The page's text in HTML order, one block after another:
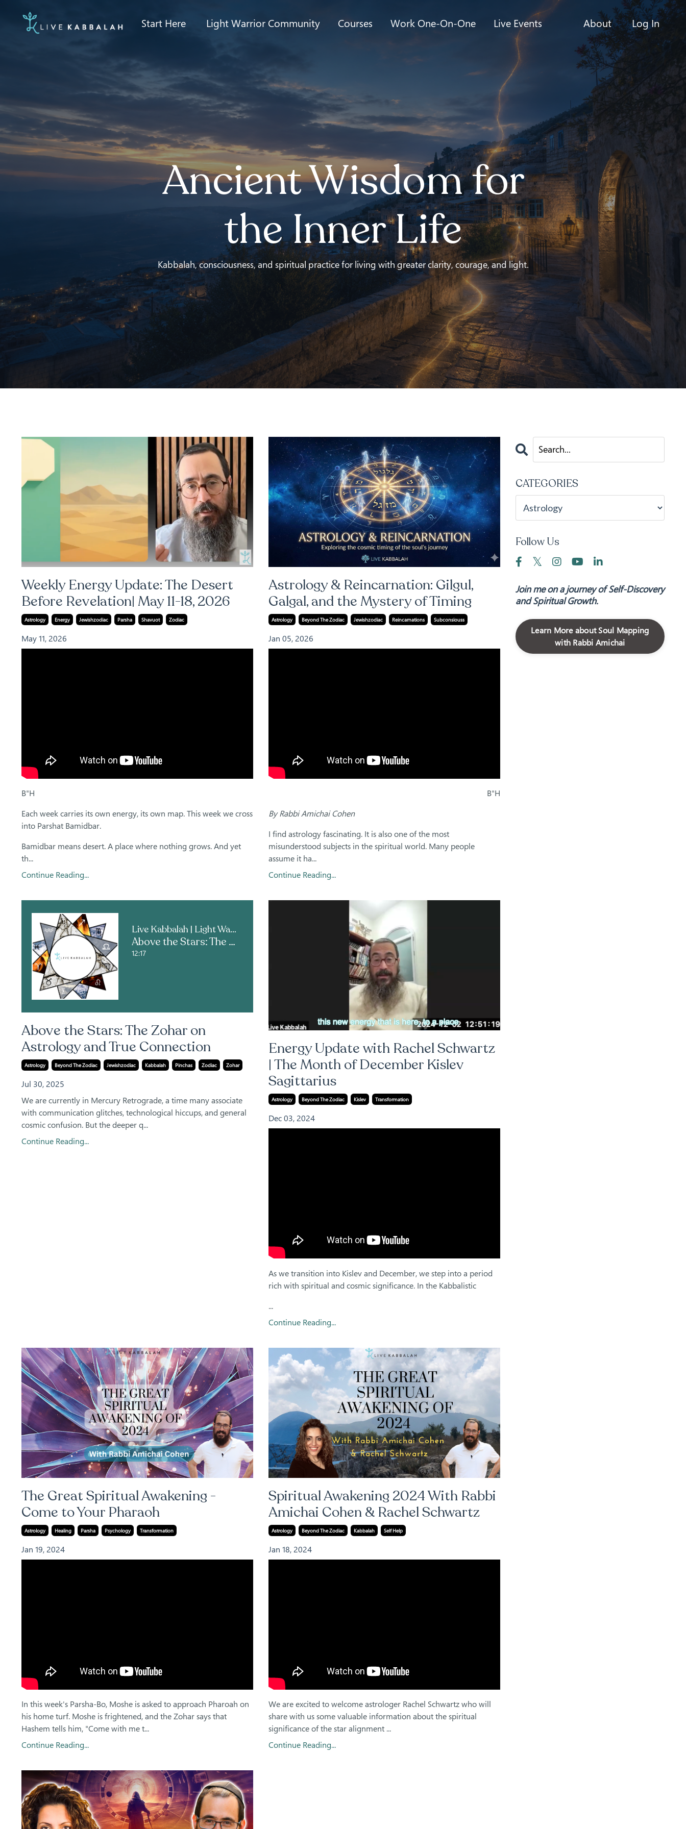
Start Here Light Warrior Community Courses Work One-On-One Live Events About Log In
Ancient Wisdom for
the Inner Life
Kabbalah, consciousness, and spiritual practice for living with greater clarity, courage, and light.
Weekly Energy Update: The Desert
Before Revelation| May 11-18, 2026
Astrology Energy Jewishzodiac Parsha Shavuot Zodiac
May 11, 2026
B"H
Each week carries its own energy, its own map. This week we cross
into Parshat Bamidbar.
Bamidbar means desert. A place where nothing grows. And yet
th...
Continue Reading...
Astrology & Reincarnation: Gilgul,
Galgal, and the Mystery of Timing
Astrology Beyond The Zodiac Jewishzodiac Reincarnations Subconsiouss
Jan 05, 2026
B"H
By Rabbi Amichai Cohen
I find astrology fascinating. It is also one of the most
misunderstood subjects in the spiritual world. Many people
assume it ha...
Continue Reading...
Live Kabbalah | Light Warrior & Courses
Above the Stars: The Zohar on Astrology and True Connection
12:17
Above the Stars: The Zohar on
Astrology and True Connection
Astrology Beyond The Zodiac Jewishzodiac Kabbalah Pinchas Zodiac Zohar
Jul 30, 2025
We are currently in Mercury Retrograde, a time many associate
with communication glitches, technological hiccups, and general
cosmic confusion. But the deeper q...
Continue Reading...
Energy Update with Rachel Schwartz
| The Month of December Kislev
Sagittarius
Astrology Beyond The Zodiac Kislev Transformation
Dec 03, 2024
As we transition into Kislev and December, we step into a period
rich with spiritual and cosmic significance. In the Kabbalistic
...
Continue Reading...
The Great Spiritual Awakening -
Come to Your Pharaoh
Astrology Healing Parsha Psychology Transformation
Jan 19, 2024
In this week's Parsha-Bo, Moshe is asked to approach Pharoah on
his home turf. Moshe is frightened, and the Zohar says that
Hashem tells him, "Come with me t...
Continue Reading...
Spiritual Awakening 2024 With Rabbi
Amichai Cohen & Rachel Schwartz
Astrology Beyond The Zodiac Kabbalah Self Help
Jan 18, 2024
We are excited to welcome astrologer Rachel Schwartz who will
share with us some valuable information about the spiritual
significance of the star alignment ...
Continue Reading...
CATEGORIES
Follow Us
Join me on a journey of Self-Discovery
and Spiritual Growth.
Learn More about Soul Mapping
with Rabbi Amichai